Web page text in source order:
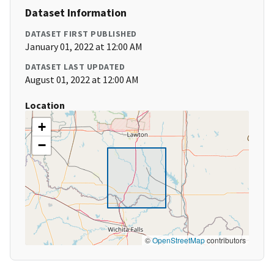
Dataset Information
DATASET FIRST PUBLISHED
January 01, 2022 at 12:00 AM
DATASET LAST UPDATED
August 01, 2022 at 12:00 AM
Location
+
−
©OpenStreetMapcontributors